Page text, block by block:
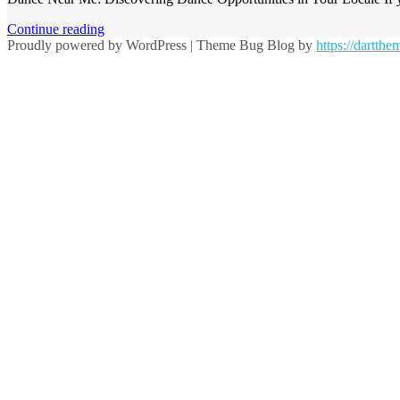
Continue reading
Proudly powered by WordPress
Theme Bug Blog by https://